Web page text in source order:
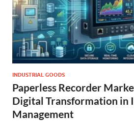
INDUSTRIAL GOODS
Paperless Recorder
Digital Transformation in
Management